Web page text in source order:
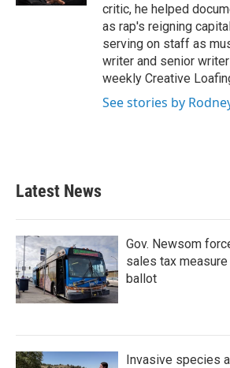
critic, he helped
as rap's reigning
serving on staff as
writer and senior
weekly Creative
See stories by
Latest News
Gov. Newsom
sales tax
ballot
Invasive species